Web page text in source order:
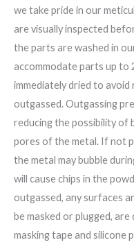
we take pride in our
are visually inspected
the parts are washed in
accommodate parts up to
immediately dried to
outgassed. Outgassing
reducing the possibility of
pores of the metal. If not
the metal may bubble
will cause chips in the
outgassed, any surfaces
be masked or plugged,
masking tape and silicone